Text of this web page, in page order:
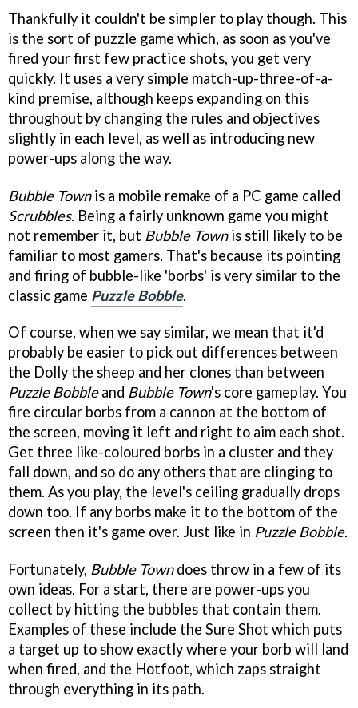
Thankfully it couldn't be simpler to play though. This
is the sort of puzzle game which, as soon as you've
fired your first few practice shots, you get very
quickly. It uses a very simple match-up-three-of-a-
kind premise, although keeps expanding on this
throughout by changing the rules and objectives
slightly in each level, as well as introducing new
power-ups along the way.
Bubble Townis a mobile remake of a PC game called
Scrubbles. Being a fairly unknown game you might
not remember it, but Bubble Townis still likely to be
familiar to most gamers. That's because its pointing
and firing of bubble-like 'borbs' is very similar to the
classic game Puzzle Bobble.
Of course, when we say similar, we mean that it'd
probably be easier to pick out differences between
the Dolly the sheep and her clones than between
Puzzle Bobbleand Bubble Town's core gameplay. You
fire circular borbs from a cannon at the bottom of
the screen, moving it left and right to aim each shot.
Get three like-coloured borbs in a cluster and they
fall down, and so do any others that are clinging to
them. As you play, the level's ceiling gradually drops
down too. If any borbs make it to the bottom of the
screen then it's game over. Just like in Puzzle Bobble.
Fortunately, Bubble Towndoes throw in a few of its
own ideas. For a start, there are power-ups you
collect by hitting the bubbles that contain them.
Examples of these include the Sure Shot which puts
a target up to show exactly where your borb will land
when fired, and the Hotfoot, which zaps straight
through everything in its path.